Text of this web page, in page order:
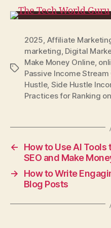
Tags
2025, Affiliate
marketing, Digital
Make Money Online,
Passive Income Stream
Hustle, Side Hustle
Practices for Ranking
←
How to Use AI
SEO and Make
→
How to Write
Blog Posts